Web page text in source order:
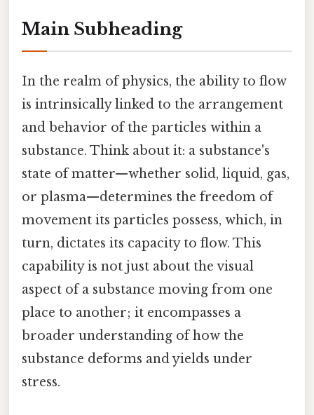
Main Subheading
In the realm of physics, the ability to flow
is intrinsically linked to the arrangement
and behavior of the particles within a
substance. Think about it: a substance's
state of matter—whether solid, liquid, gas,
or plasma—determines the freedom of
movement its particles possess, which, in
turn, dictates its capacity to flow. This
capability is not just about the visual
aspect of a substance moving from one
place to another; it encompasses a
broader understanding of how the
substance deforms and yields under
stress.